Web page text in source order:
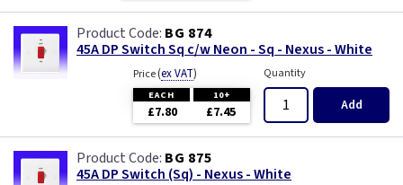
BG 874
45A DP Switch Sq c/w Neon - Sq - Nexus - White
Price(ex VAT)
EACH 10+
£7.80 £7.45
Quantity
Add
BG 875
45A DP Switch (Sq) - Nexus - White